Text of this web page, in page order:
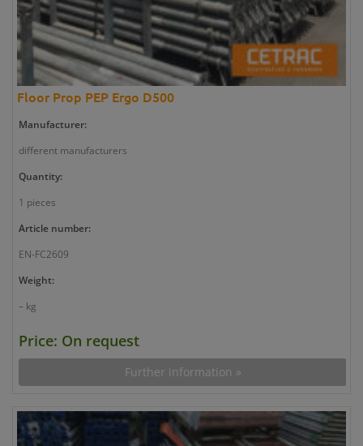
Floor Prop PEP Ergo D500
Manufacturer:
different manufacturers
Quantity:
1 pieces
Article number:
EN-FC2609
Weight:
– kg
Price: On request
Further information »